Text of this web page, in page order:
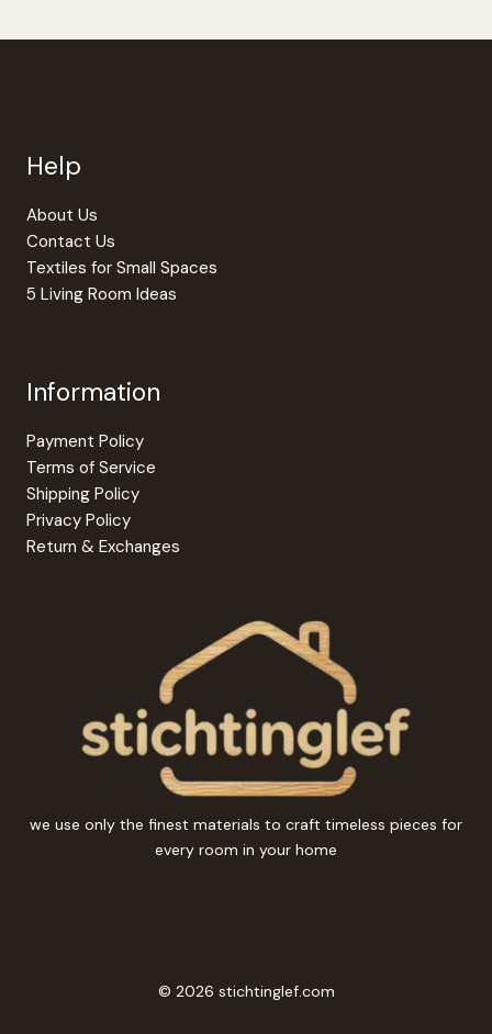
Help
About Us
Contact Us
Textiles for Small Spaces
5 Living Room Ideas
Information
Payment Policy
Terms of Service
Shipping Policy
Privacy Policy
Return & Exchanges
we use only the finest materials to craft timeless pieces for
every room in your home
© 2026 stichtinglef.com